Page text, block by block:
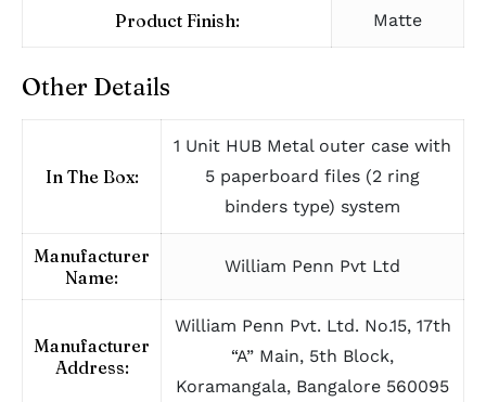
Product Finish: Matte
Other Details
In The Box:
1 Unit HUB Metal outer case with
5 paperboard files (2 ring
binders type) system
Manufacturer
Name:
William Penn Pvt Ltd
Manufacturer
Address:
William Penn Pvt. Ltd. No.15, 17th
“A” Main, 5th Block,
Koramangala, Bangalore 560095